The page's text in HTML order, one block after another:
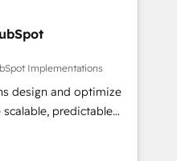
Implementations
design and optimize
predictable
strategic RevOps